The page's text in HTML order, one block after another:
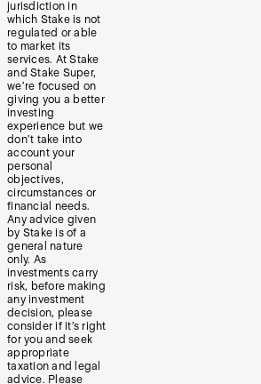
jurisdiction in
which Stake is not
regulated or able
to market its
services. At Stake
and Stake Super,
we’re focused on
giving you a better
investing
experience but we
don’t take into
account your
personal
objectives,
circumstances or
financial needs.
Any advice given
by Stake is of a
general nature
only. As
investments carry
risk, before making
any investment
decision, please
consider if it’s right
for you and seek
appropriate
taxation and legal
advice. Please